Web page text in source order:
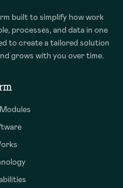
built to simplify how work
processes, and data in one
to create a tailored solution
grows with you over time.